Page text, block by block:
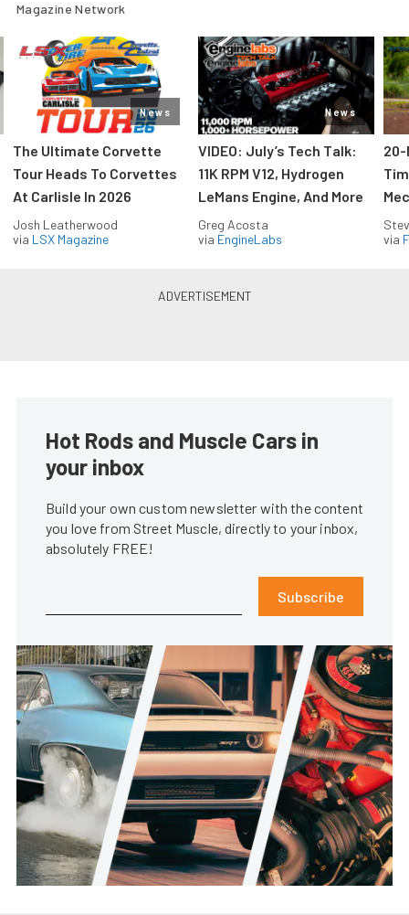
Magazine Network
News
The Ultimate Corvette
Tour Heads To Corvettes
At Carlisle In 2026
Josh Leatherwood
via LSX Magazine
News
VIDEO: July’s Tech Talk:
11K RPM V12, Hydrogen
LeMans Engine, And More
Greg Acosta
via EngineLabs
20-
via
Hot Rods and Muscle Cars in
your inbox
Build your own custom newsletter with the content
you love from Street Muscle, directly to your inbox,
absolutely FREE!
Subscribe